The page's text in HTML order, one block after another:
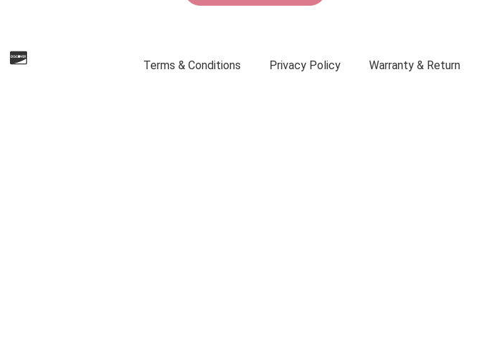
Terms & Conditions Privacy Policy Warranty & Return